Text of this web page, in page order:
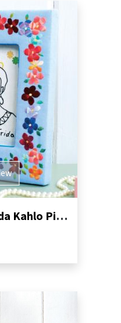
Embroidered Frida Kahlo Picture Frame